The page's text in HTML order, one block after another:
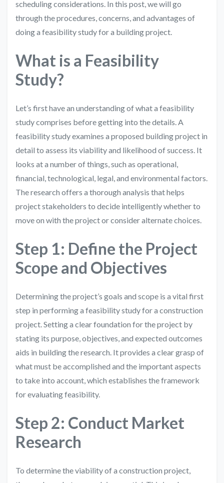
scheduling considerations. In this post, we will go
through the procedures, concerns, and advantages of
doing a feasibility study for a building project.
What is a Feasibility
Study?
Let’s first have an understanding of what a feasibility
study comprises before getting into the details. A
feasibility study examines a proposed building project in
detail to assess its viability and likelihood of success. It
looks at a number of things, such as operational,
financial, technological, legal, and environmental factors.
The research offers a thorough analysis that helps
project stakeholders to decide intelligently whether to
move on with the project or consider alternate choices.
Step 1: Define the Project
Scope and Objectives
Determining the project’s goals and scope is a vital first
step in performing a feasibility study for a construction
project. Setting a clear foundation for the project by
stating its purpose, objectives, and expected outcomes
aids in building the research. It provides a clear grasp of
what must be accomplished and the important aspects
to take into account, which establishes the framework
for evaluating feasibility.
Step 2: Conduct Market
Research
To determine the viability of a construction project,